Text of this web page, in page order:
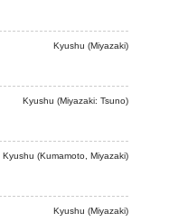
Kyushu (Miyazaki)
Kyushu (Miyazaki: Tsuno)
Kyushu (Kumamoto, Miyazaki)
Kyushu (Miyazaki)